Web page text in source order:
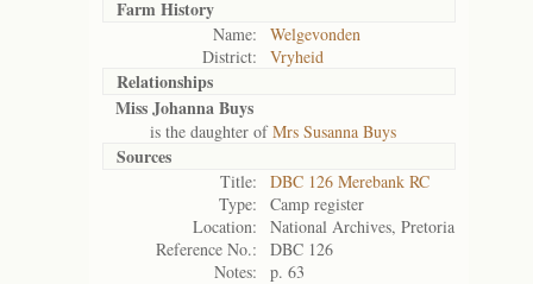
Farm History
Name:
Welgevonden
District:
Vryheid
Relationships
Miss Johanna Buys
is the daughter ofMrs Susanna Buys
Sources
Title:
DBC 126 Merebank RC
Type:
Camp register
Location:
National Archives, Pretoria
Reference No.:
DBC 126
Notes:
p. 63